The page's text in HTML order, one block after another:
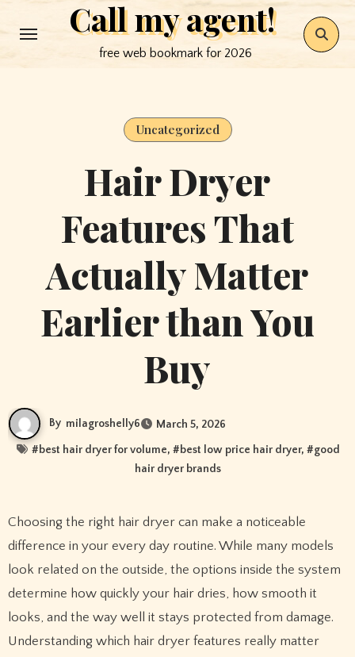
to
Call my agent!
free web bookmark for 2026
Uncategorized
Hair Dryer
Features That
Actually Matter
Earlier than You
Buy
By milagroshelly6 March 5, 2026
#best hair dryer for volume, #best low price hair dryer, #good
hair dryer brands
Choosing the right hair dryer can make a noticeable
difference in your every day routine. While many models
look related on the outside, the options inside the system
determine how quickly your hair dries, how smooth it
looks, and the way well it stays protected from damage.
Understanding which hair dryer features really matter